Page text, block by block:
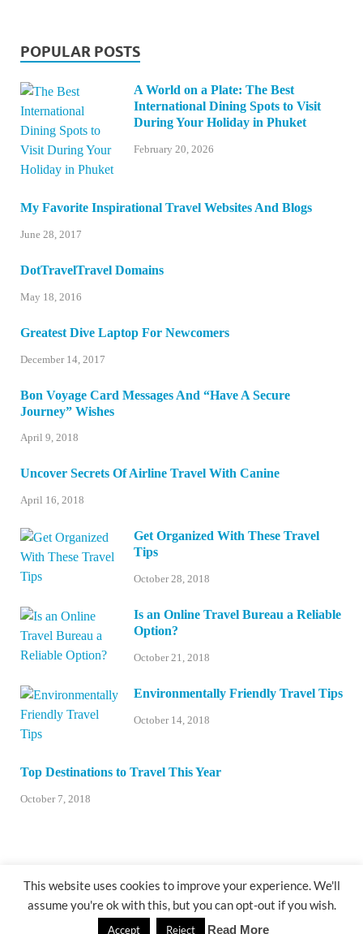
POPULAR POSTS
A World on a Plate: The Best
International Dining Spots to Visit
During Your Holiday in Phuket
February 20, 2026
My Favorite Inspirational Travel Websites And Blogs
June 28, 2017
DotTravelTravel Domains
May 18, 2016
Greatest Dive Laptop For Newcomers
December 14, 2017
Bon Voyage Card Messages And “Have A Secure
Journey” Wishes
April 9, 2018
Uncover Secrets Of Airline Travel With Canine
April 16, 2018
Get Organized With These Travel
Tips
October 28, 2018
Is an Online Travel Bureau a Reliable
Option?
October 21, 2018
Environmentally Friendly Travel Tips
October 14, 2018
Top Destinations to Travel This Year
October 7, 2018
@centexstormspotters.net
This website uses cookies to improve your experience. We'll
assume you're ok with this, but you can opt-out if you wish.
Accept Reject Read More